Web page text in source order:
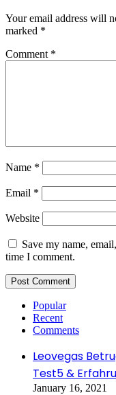
Your email address will
marked *
Comment *
Name *
Email *
Website
Save my name,
time I comment.
Popular
Recent
Comments
Leovegas
Test5 &
January 16, 2021